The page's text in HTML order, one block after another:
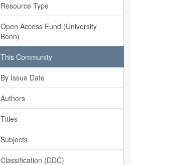
Resource Type
Open Access Fund (University
Bonn)
This Community
By Issue Date
Authors
Titles
Subjects
Classification (DDC)